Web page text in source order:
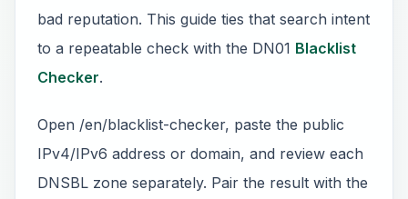
bad reputation. This guide ties that search intent
to a repeatable check with the DN01 Blacklist
Checker.
Open /en/blacklist-checker, paste the public
IPv4/IPv6 address or domain, and review each
DNSBL zone separately. Pair the result with the